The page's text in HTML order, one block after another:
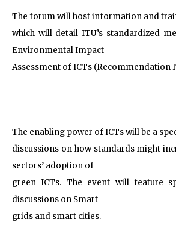
The forum will host information and
which will detail ITU’s standardized
Environmental Impact
Assessment of ICTs (Recommendation
The enabling power of ICTs will be a
discussions on how standards might
sectors’ adoption of
green ICTs. The event will feature
discussions on Smart
grids and smart cities.